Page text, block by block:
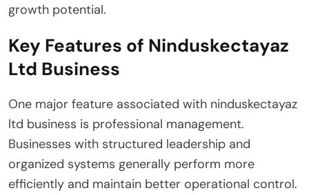
growth potential.
Key Features of Ninduskectayaz
Ltd Business
One major feature associated with ninduskectayaz
ltd business is professional management.
Businesses with structured leadership and
organized systems generally perform more
efficiently and maintain better operational control.